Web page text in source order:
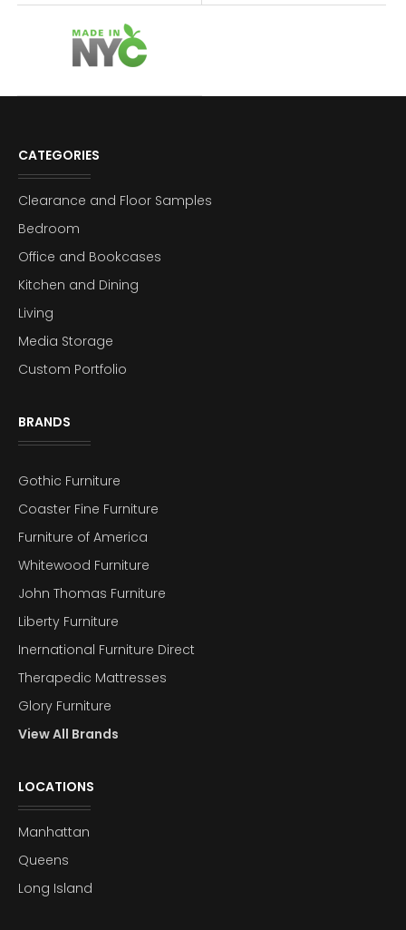
CATEGORIES
Clearance and Floor Samples
Bedroom
Office and Bookcases
Kitchen and Dining
Living
Media Storage
Custom Portfolio
BRANDS
Gothic Furniture
Coaster Fine Furniture
Furniture of America
Whitewood Furniture
John Thomas Furniture
Liberty Furniture
Inernational Furniture Direct
Therapedic Mattresses
Glory Furniture
View All Brands
LOCATIONS
Manhattan
Queens
Long Island